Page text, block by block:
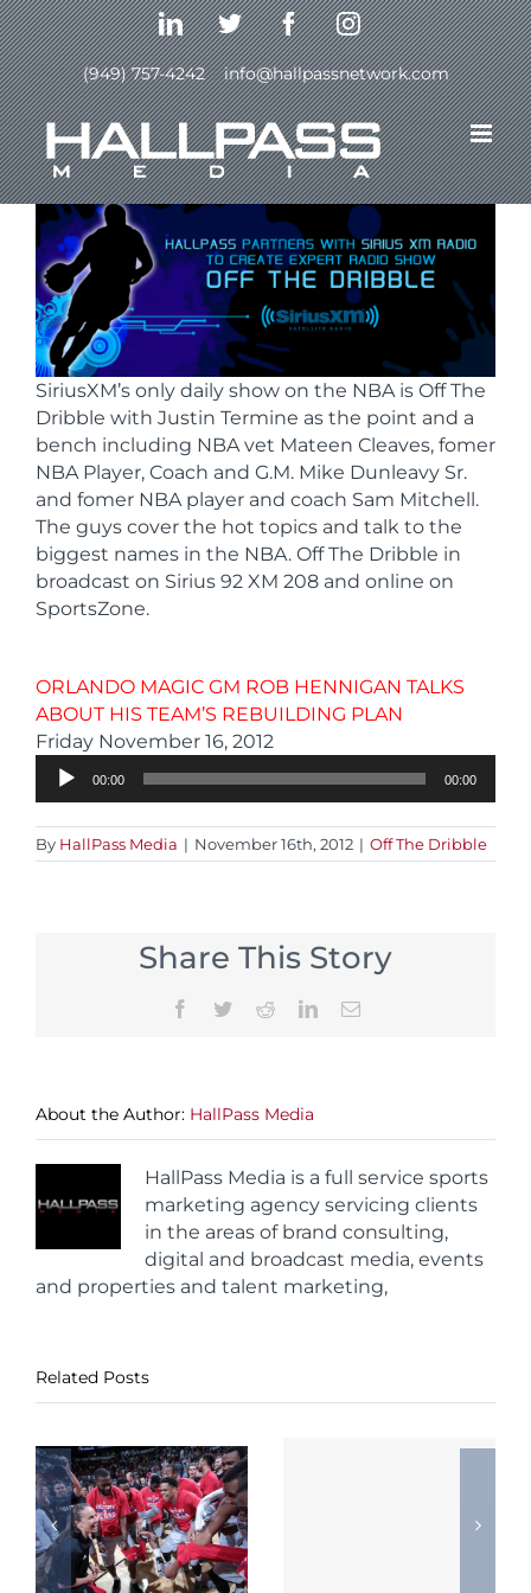
Skip
to
content
LinkedInTwitterFacebookInstagram
(949) 757-4242 | info@hallpassnetwork.com
Previous Next
SiriusXM’s only daily show on the NBA is Off The
Dribble with Justin Termine as the point and a
bench including NBA vet Mateen Cleaves, fomer
NBA Player, Coach and G.M. Mike Dunleavy Sr.
and fomer NBA player and coach Sam Mitchell.
The guys cover the hot topics and talk to the
biggest names in the NBA. Off The Dribble in
broadcast on Sirius 92 XM 208 and online on
SportsZone.
ORLANDO MAGIC GM ROB HENNIGAN TALKS
ABOUT HIS TEAM’S REBUILDING PLAN
Friday November 16, 2012
Player
00:00 00:00
By HallPass Media | November 16th, 2012 | Off The Dribble
Share This Story
Facebook
TwitterRedditLinkedInEmail
About the Author: HallPass Media
HallPass Media is a full service sports
marketing agency servicing clients
in the areas of brand consulting,
digital and broadcast media, events
and properties and talent marketing,
Related Posts